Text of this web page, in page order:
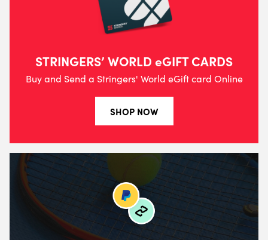
STRINGERS’ WORLD eGIFT CARDS
Buy and Send a Stringers' World eGift card Online
SHOP NOW